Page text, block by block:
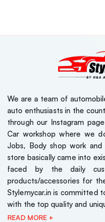
We are a team of
auto enthusiasts in the
through our Instagram
Car workshop where we
Jobs, Body shop work
store basically came into
faced by the daily
products/accessories for
Stylemycar.in is committed
with the top quality and
READ MORE +